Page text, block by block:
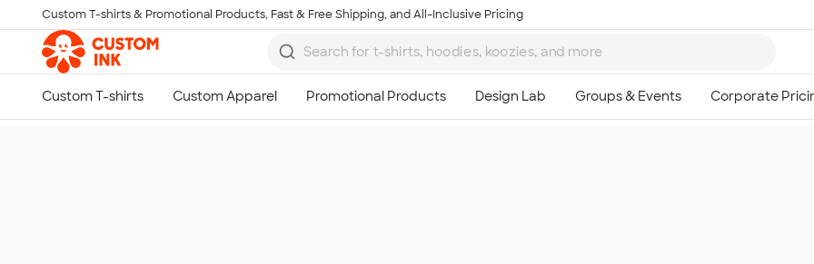
Skip to main content
Custom T-shirts & Promotional Products, Fast & Free Shipping, and All-Inclusive Pricing